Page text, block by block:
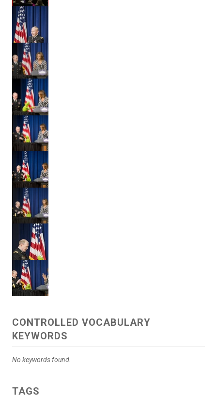
CONTROLLED VOCABULARY
KEYWORDS
No keywords found.
TAGS